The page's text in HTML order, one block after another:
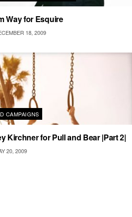
Way for Esquire
18, 2009
CAMPAIGNS
Kirchner for Pull and Bear |Part 2|
20, 2009